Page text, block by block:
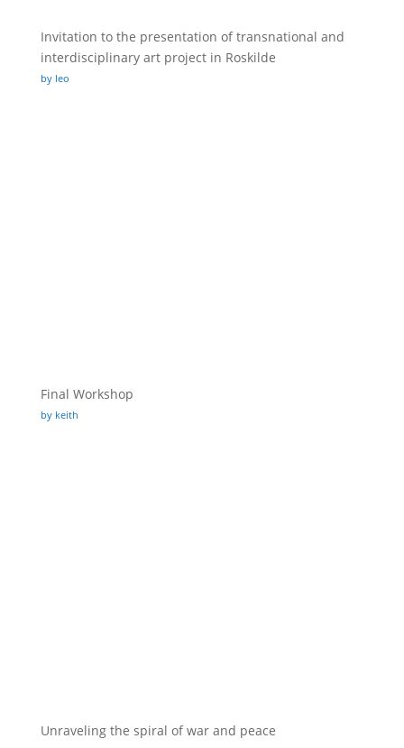
Invitation to the presentation of transnational and
interdisciplinary art project in Roskilde
by leo
Final Workshop
by keith
Unraveling the spiral of war and peace